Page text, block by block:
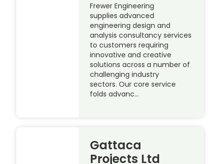
Frewer Engineering
supplies advanced
engineering design and
analysis consultancy services
to customers requiring
innovative and creative
solutions across a number of
challenging industry
sectors. Our core service
folds advanc…
Gattaca
Projects Ltd